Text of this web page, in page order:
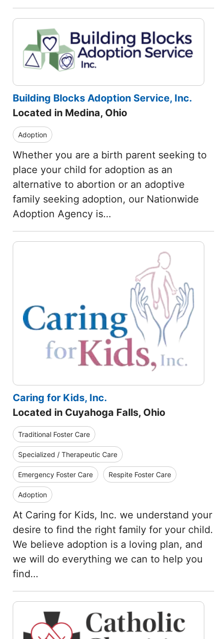
Building Blocks Adoption Service, Inc.
Located in Medina, Ohio
Adoption
Whether you are a birth parent seeking to
place your child for adoption as an
alternative to abortion or an adoptive
family seeking adoption, our Nationwide
Adoption Agency is…
Caring for Kids, Inc.
Located in Cuyahoga Falls, Ohio
Traditional Foster Care
Specialized / Therapeutic Care
Emergency Foster Care Respite Foster Care
Adoption
At Caring for Kids, Inc. we understand your
desire to find the right family for your child.
We believe adoption is a loving plan, and
we will do everything we can to help you
find…